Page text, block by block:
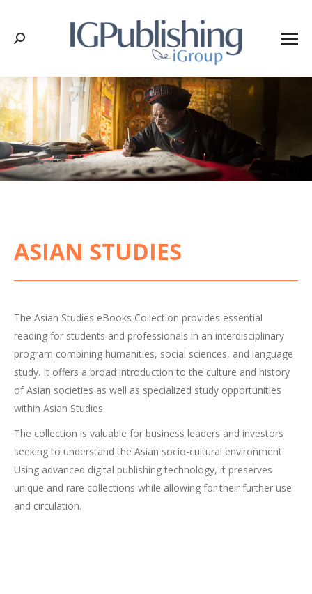
Search:
ASIAN STUDIES
The Asian Studies eBooks Collection provides essential
reading for students and professionals in an interdisciplinary
program combining humanities, social sciences, and language
study. It offers a broad introduction to the culture and history
of Asian societies as well as specialized study opportunities
within Asian Studies.
The collection is valuable for business leaders and investors
seeking to understand the Asian socio-cultural environment.
Using advanced digital publishing technology, it preserves
unique and rare collections while allowing for their further use
and circulation.